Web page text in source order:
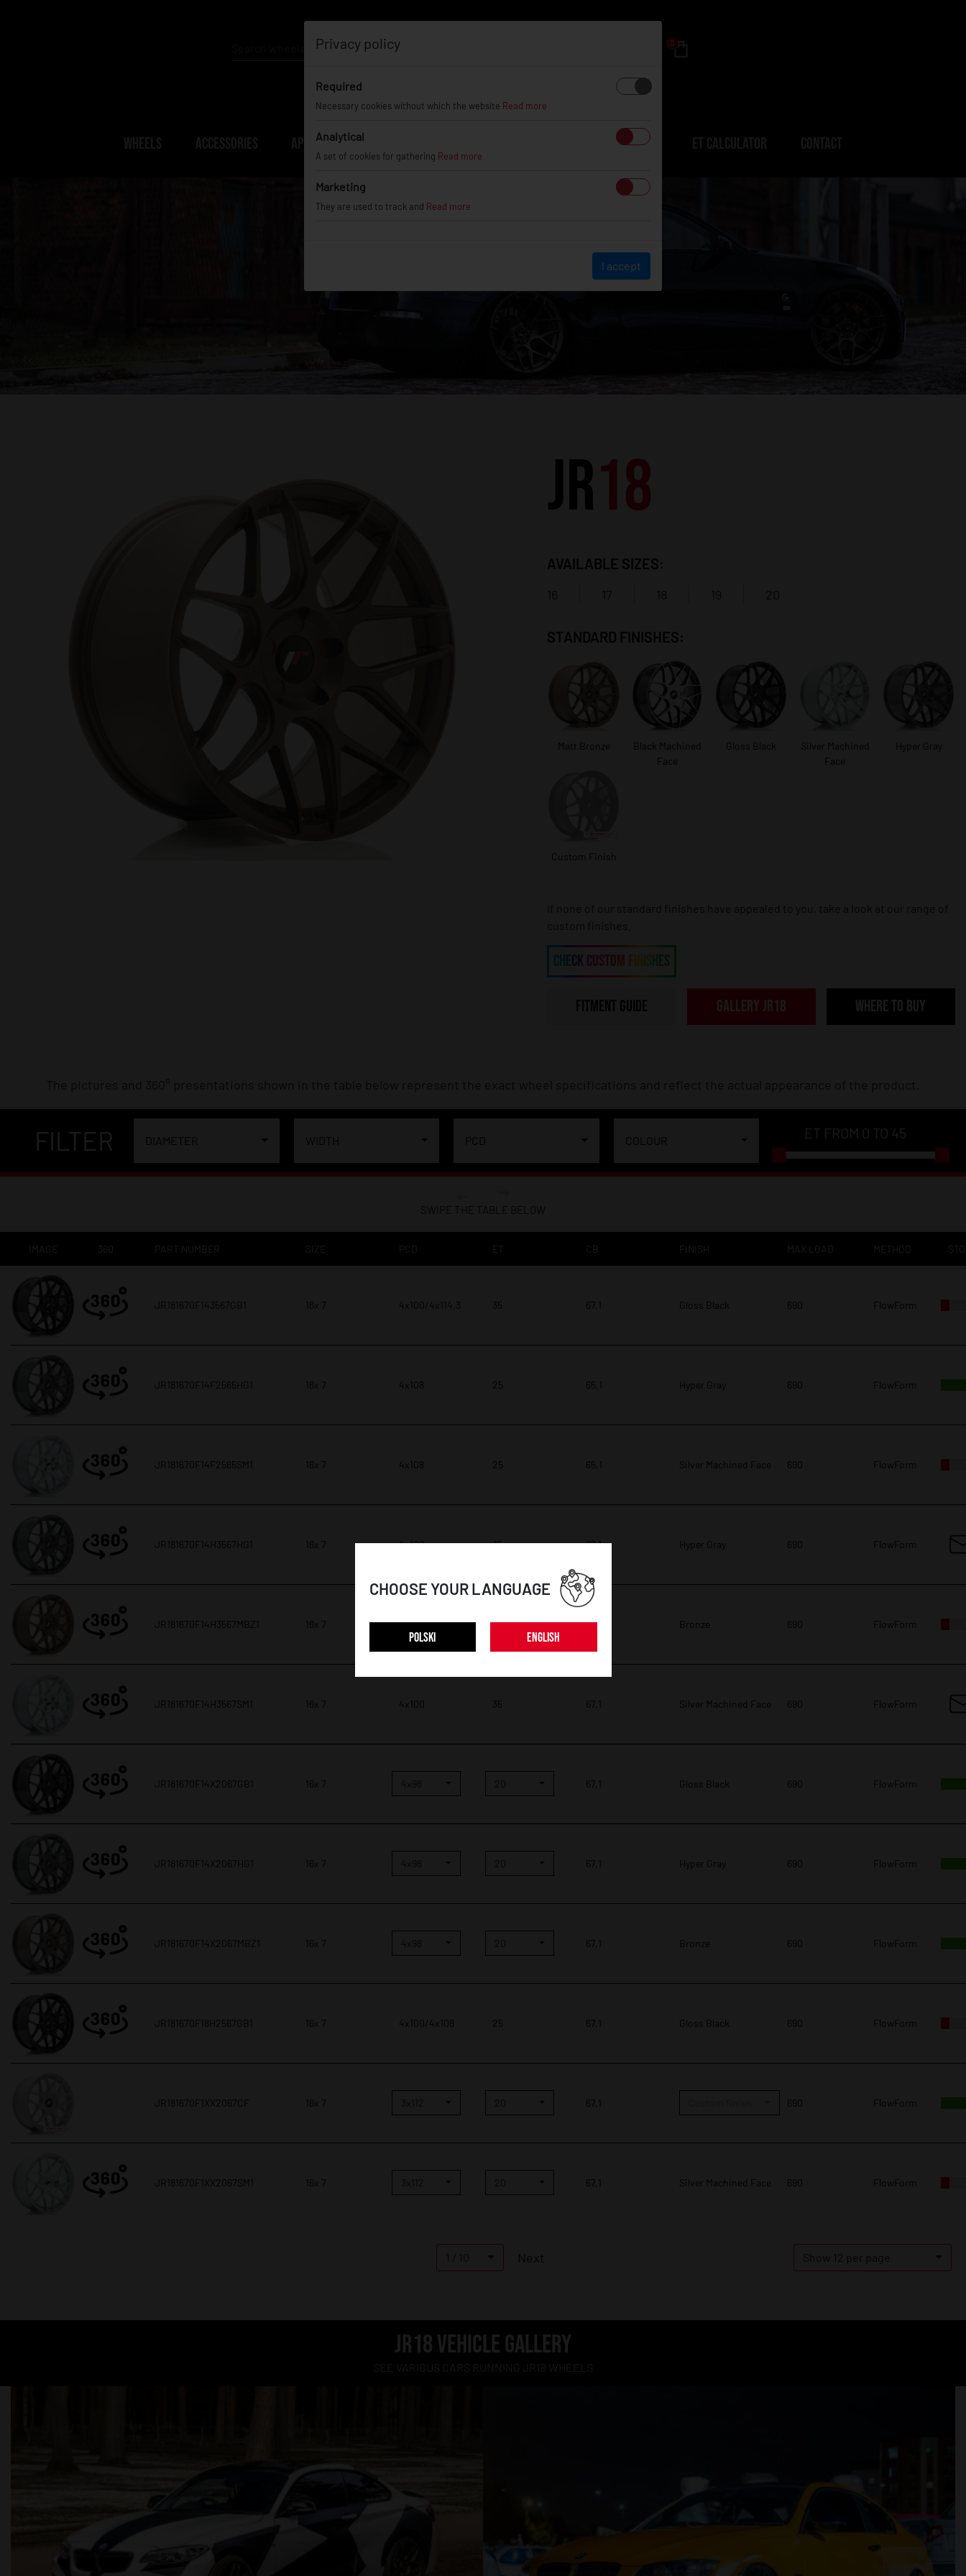
APPAREL DEALERS
JR18
AVAILABLE SIZES:
STANDARD FINISHES:
Matt Bronze
Black Machined
Face
Gloss Black
Silver Machined
Face
Hyper Gray
Custom Finish
CHECK CUSTOM FINISHES
CHECK CUSTOM FINISHES
FITMENT GUIDE GALLERY JR18 WHERE TO BUY
FILTER DIAMETER WIDTH PCD COLOUR ET FROM 0 TO 45
IMAGE 360 PART NUMBER SIZE PCD ET CB FINISH MAX LOAD METHOD
JR181670F143567GB1 16x 7 4x100/4x114,3 35 67,1 Gloss Black 690 FlowForm
JR181670F14F2565HG1 16x 7 4x108 25 65,1 Hyper Gray 690 FlowForm
JR181670F14F2565SM1 16x 7 4x108 25 65,1 Silver Machined Face 690 FlowForm
JR181670F14H3567HG1 16x 7 4x100 35 67,1 Hyper Gray 690 FlowForm
JR181670F14H3567MBZ1 16x 7 4x100 35 67,1 Bronze 690 FlowForm
JR181670F14H3567SM1 16x 7 4x100 35 67,1 Silver Machined Face 690 FlowForm
JR181670F14X2067GB1 16x 7 67,1 Gloss Black 690 FlowForm
JR181670F14X2067HG1 16x 7 67,1 Hyper Gray 690 FlowForm
JR181670F14X2067MBZ1 16x 7 67,1 Bronze 690 FlowForm
JR181670F18H2567GB1 16x 7 4x100/4x108 25 67,1 Gloss Black 690 FlowForm
JR181670F1XX2067CF 16x 7 67,1 690 FlowForm
JR181670F1XX2067SM1 16x 7 67,1 Silver Machined Face 690 FlowForm
Next
JR18 VEHICLE GALLERY
CHOOSE YOUR LANGUAGE
POLSKI ENGLISH
Privacy policy
Required
Necessary cookies without which the website Read more
Analytical
A set of cookies for gathering Read more
Marketing
They are used to track and Read more
I accept